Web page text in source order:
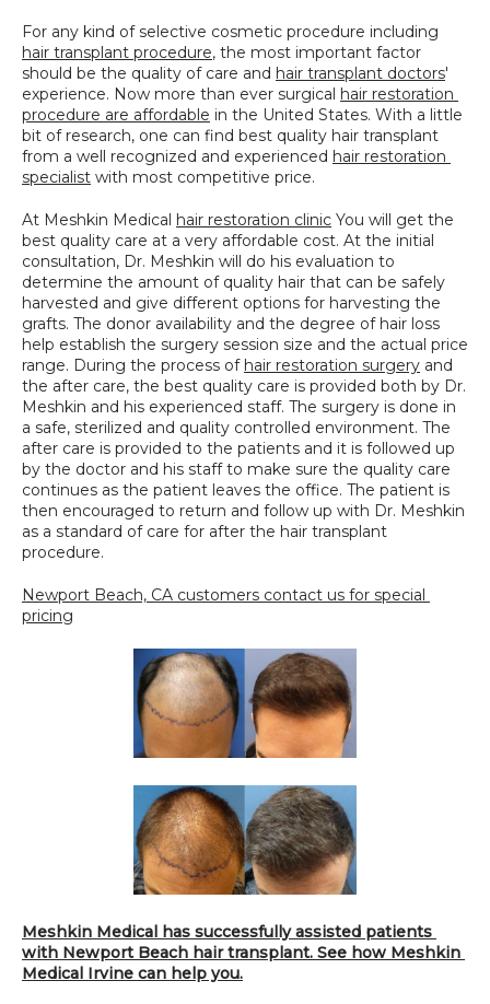
hair transplant procedure, the most important factor
should be the quality of care and hair transplant doctors'
experience. Now more than ever surgical hair restoration
procedure are affordable in the United States. With a little
bit of research, one can find best quality hair transplant
from a well recognized and experienced hair restoration
specialist with most competitive price.
At Meshkin Medical hair restoration clinic You will get the
best quality care at a very affordable cost. At the initial
consultation, Dr. Meshkin will do his evaluation to
determine the amount of quality hair that can be safely
harvested and give different options for harvesting the
grafts. The donor availability and the degree of hair loss
help establish the surgery session size and the actual price
range. During the process of hair restoration surgery and
the after care, the best quality care is provided both by Dr.
Meshkin and his experienced staff. The surgery is done in
a safe, sterilized and quality controlled environment. The
after care is provided to the patients and it is followed up
by the doctor and his staff to make sure the quality care
continues as the patient leaves the office. The patient is
then encouraged to return and follow up with Dr. Meshkin
as a standard of care for after the hair transplant
procedure.
Newport Beach, CA customers contact us for special
pricing
Meshkin Medical has successfully assisted patients
with Newport Beach hair transplant. See how Meshkin
Medical Irvine can help you.